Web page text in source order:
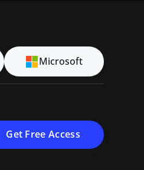
Microsoft